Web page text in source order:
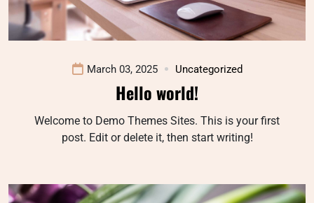
March 03, 2025 Uncategorized
Hello world!
Welcome to Demo Themes Sites. This is your first
post. Edit or delete it, then start writing!